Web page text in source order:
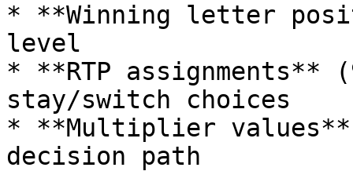
* **Winning letter
level
* **RTP assignments**
stay/switch choices
* **Multiplier
decision path